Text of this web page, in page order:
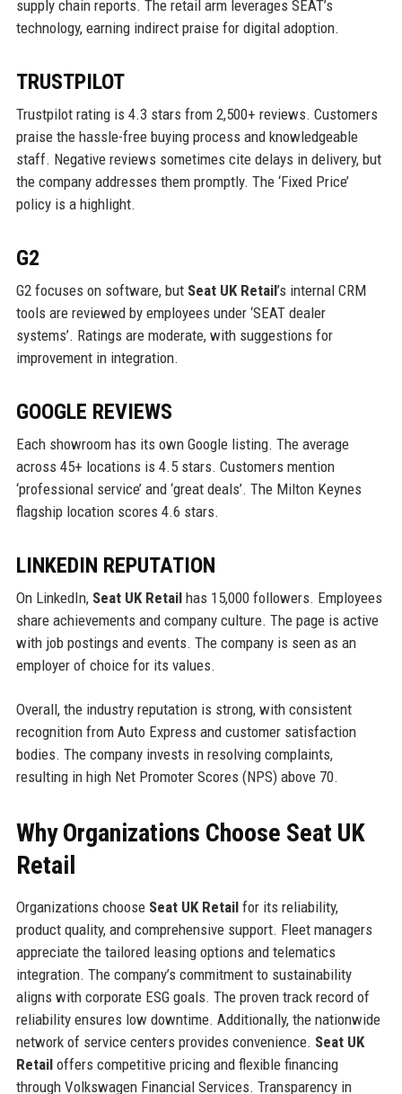
supply chain reports. The retail arm leverages SEAT’s
technology, earning indirect praise for digital adoption.
TRUSTPILOT
Trustpilot rating is 4.3 stars from 2,500+ reviews. Customers
praise the hassle-free buying process and knowledgeable
staff. Negative reviews sometimes cite delays in delivery, but
the company addresses them promptly. The ‘Fixed Price’
policy is a highlight.
G2
G2 focuses on software, but Seat UK Retail’s internal CRM
tools are reviewed by employees under ‘SEAT dealer
systems’. Ratings are moderate, with suggestions for
improvement in integration.
GOOGLE REVIEWS
Each showroom has its own Google listing. The average
across 45+ locations is 4.5 stars. Customers mention
‘professional service’ and ‘great deals’. The Milton Keynes
flagship location scores 4.6 stars.
LINKEDIN REPUTATION
On LinkedIn, Seat UK Retailhas 15,000 followers. Employees
share achievements and company culture. The page is active
with job postings and events. The company is seen as an
employer of choice for its values.
Overall, the industry reputation is strong, with consistent
recognition from Auto Express and customer satisfaction
bodies. The company invests in resolving complaints,
resulting in high Net Promoter Scores (NPS) above 70.
Why Organizations Choose Seat UK
Retail
Organizations choose Seat UK Retailfor its reliability,
product quality, and comprehensive support. Fleet managers
appreciate the tailored leasing options and telematics
integration. The company’s commitment to sustainability
aligns with corporate ESG goals. The proven track record of
reliability ensures low downtime. Additionally, the nationwide
network of service centers provides convenience. Seat UK
Retailoffers competitive pricing and flexible financing
through Volkswagen Financial Services. Transparency in